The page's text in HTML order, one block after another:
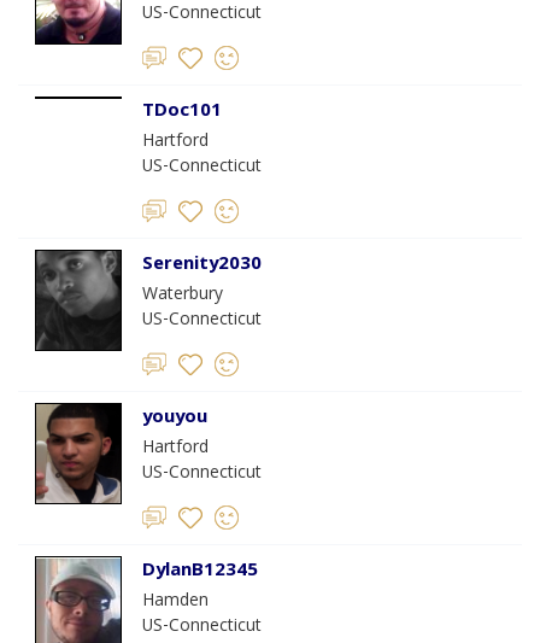
US-Connecticut
TDoc101
Hartford
US-Connecticut
Serenity2030
Waterbury
US-Connecticut
youyou
Hartford
US-Connecticut
DylanB12345
Hamden
US-Connecticut